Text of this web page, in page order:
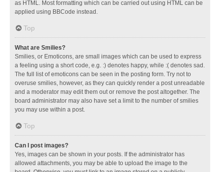
as HTML. Most formatting which can be carried out using HTML can be
applied using BBCode instead.
Top
What are Smilies?
Smilies, or Emoticons, are small images which can be used to express
a feeling using a short code, e.g. :) denotes happy, while :( denotes sad.
The full list of emoticons can be seen in the posting form. Try not to
overuse smilies, however, as they can quickly render a post unreadable
and a moderator may edit them out or remove the post altogether. The
board administrator may also have set a limit to the number of smilies
you may use within a post.
Top
Can I post images?
Yes, images can be shown in your posts. If the administrator has
allowed attachments, you may be able to upload the image to the